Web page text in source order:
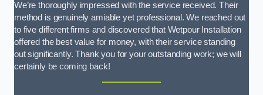
We’re thoroughly impressed with the service received. Their
method is genuinely amiable yet professional. We reached out
to five different firms and discovered that Wetpour Installation
offered the best value for money, with their service standing
out significantly. Thank you for your outstanding work; we will
certainly be coming back!